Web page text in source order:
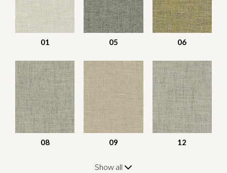
01 05 06
08 09 12
Show all